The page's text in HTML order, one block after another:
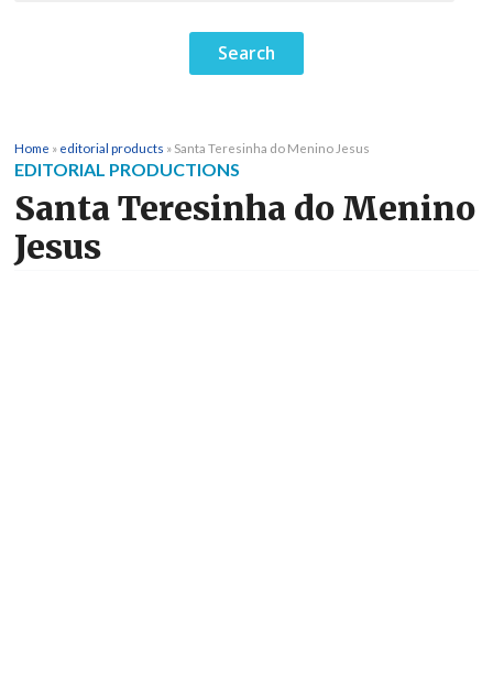
Home » editorial products » Santa Teresinha do Menino Jesus
EDITORIAL PRODUCTIONS
Santa Teresinha do Menino
Jesus